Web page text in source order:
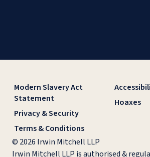
Modern Slavery Act
Statement
Privacy & Security
Terms & Conditions
Hoaxes
© 2026 Irwin Mitchell LLP
Irwin Mitchell LLP is authorised &